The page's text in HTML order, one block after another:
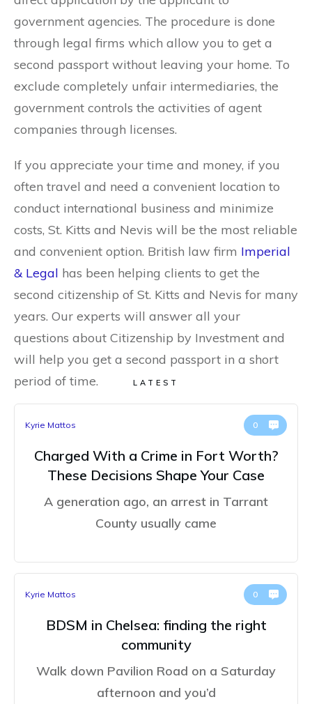
government agencies. The procedure is done
through legal firms which allow you to get a
second passport without leaving your home. To
exclude completely unfair intermediaries, the
government controls the activities of agent
companies through licenses.
If you appreciate your time and money, if you
often travel and need a convenient location to
conduct international business and minimize
costs, St. Kitts and Nevis will be the most reliable
and convenient option. British law firm Imperial
& Legal has been helping clients to get the
second citizenship of St. Kitts and Nevis for many
years. Our experts will answer all your
questions about Citizenship by Investment and
will help you get a second passport in a short
period of time.
LATEST
Kyrie Mattos 0
Charged With a Crime in Fort Worth?
These Decisions Shape Your Case
A generation ago, an arrest in Tarrant
County usually came
Kyrie Mattos 0
BDSM in Chelsea: finding the right
community
Walk down Pavilion Road on a Saturday
afternoon and you’d